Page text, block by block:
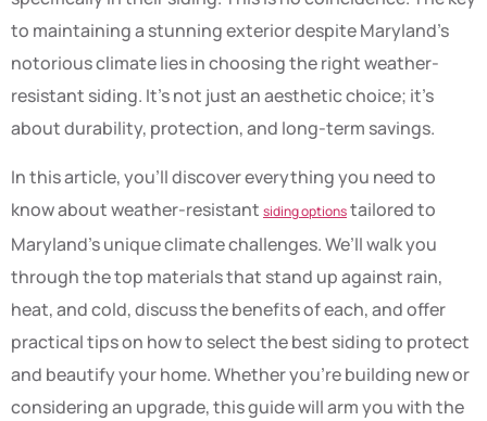
to maintaining a stunning exterior despite Maryland’s
notorious climate lies in choosing the right weather-
resistant siding. It’s not just an aesthetic choice; it’s
about durability, protection, and long-term savings.
In this article, you’ll discover everything you need to
know about weather-resistant siding optionstailored to
Maryland’s unique climate challenges. We’ll walk you
through the top materials that stand up against rain,
heat, and cold, discuss the benefits of each, and offer
practical tips on how to select the best siding to protect
and beautify your home. Whether you’re building new or
considering an upgrade, this guide will arm you with the